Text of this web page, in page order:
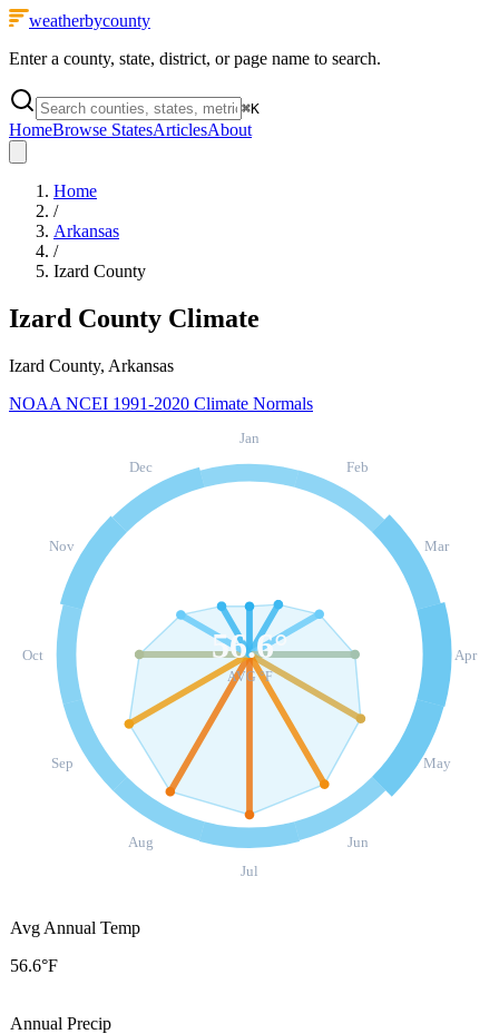
weatherbycounty
Enter a county, state, district, or page name to search.
⌘K
HomeBrowse StatesArticlesAbout
Home
/
Arkansas
/
Izard County
Izard County Climate
Izard County, Arkansas
NOAA NCEI 1991-2020 Climate Normals
Jan
Feb
Mar
Apr
May
Jun
Jul
Aug
Sep
Oct
Nov
Dec
56.6°
AVG °F
Avg Annual Temp
56.6°F
Annual Precip